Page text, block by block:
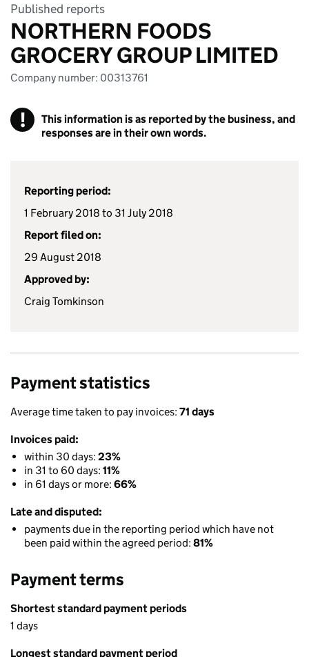
Published reports
NORTHERN FOODS
GROCERY GROUP LIMITED
Company number: 00313761
!
This information is as reported by the business, and
responses are in their own words.
Reporting period:
1 February 2018 to 31 July 2018
Report filed on:
29 August 2018
Approved by:
Craig Tomkinson
Payment statistics
Average time taken to pay invoices: 71 days
Invoices paid:
within 30 days: 23%
in 31 to 60 days: 11%
in 61 days or more: 66%
Late and disputed:
payments due in the reporting period which have not
been paid within the agreed period: 81%
Payment terms
Shortest standard payment periods
1 days
Longest standard payment period